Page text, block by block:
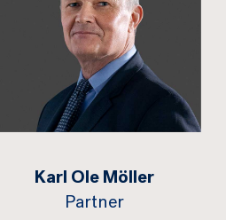
Karl Ole Möller
Partner